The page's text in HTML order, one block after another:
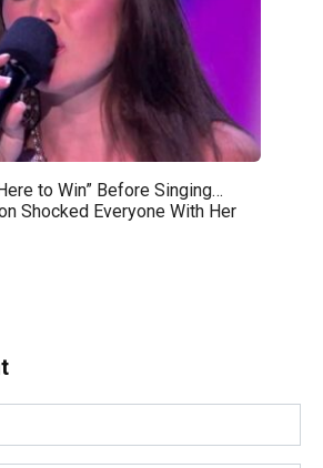
to Win” Before Singing…
Shocked Everyone With Her